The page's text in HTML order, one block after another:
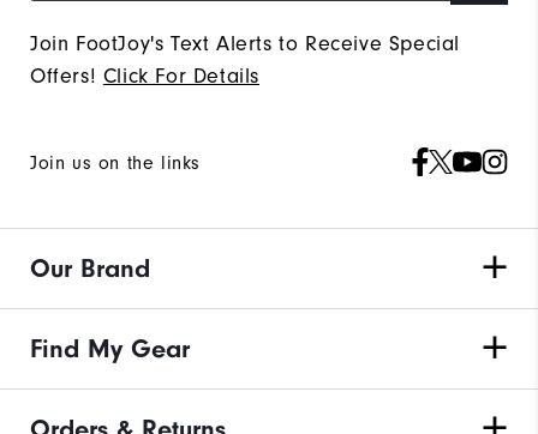
Join FootJoy's Text Alerts to Receive Special
Offers! Click For Details
Join us on the links
Our Brand
Find My Gear